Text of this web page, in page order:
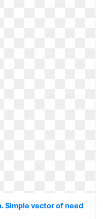
Simple vector of need